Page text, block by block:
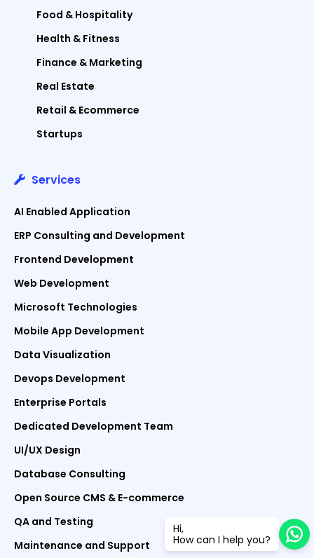
Food & Hospitality
Health & Fitness
Finance & Marketing
Real Estate
Retail & Ecommerce
Startups
Services
AI Enabled Application
ERP Consulting and Development
Frontend Development
Web Development
Microsoft Technologies
Mobile App Development
Data Visualization
Devops Development
Enterprise Portals
Dedicated Development Team
UI/UX Design
Database Consulting
Open Source CMS & E-commerce
QA and Testing
Maintenance and Support
Hi,
How can I help you?